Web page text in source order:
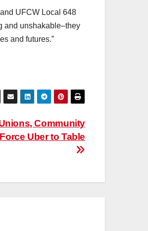
UFCW Local 648
and unshakable–they
and futures.”
Community
Uber to Table